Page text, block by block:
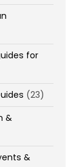
for
(23)
&
&